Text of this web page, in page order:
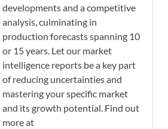
developments and a competitive
analysis, culminating in
production forecasts spanning 10
or 15 years. Let our market
intelligence reports be a key part
of reducing uncertainties and
mastering your specific market
and its growth potential. Find out
more at